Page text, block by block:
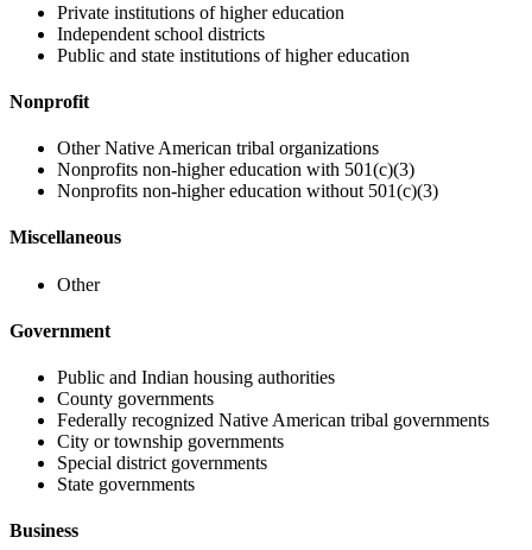
Private institutions of higher education
Independent school districts
Public and state institutions of higher education
Nonprofit
Other Native American tribal organizations
Nonprofits non-higher education with 501(c)(3)
Nonprofits non-higher education without 501(c)(3)
Miscellaneous
Other
Government
Public and Indian housing authorities
County governments
Federally recognized Native American tribal governments
City or township governments
Special district governments
State governments
Business